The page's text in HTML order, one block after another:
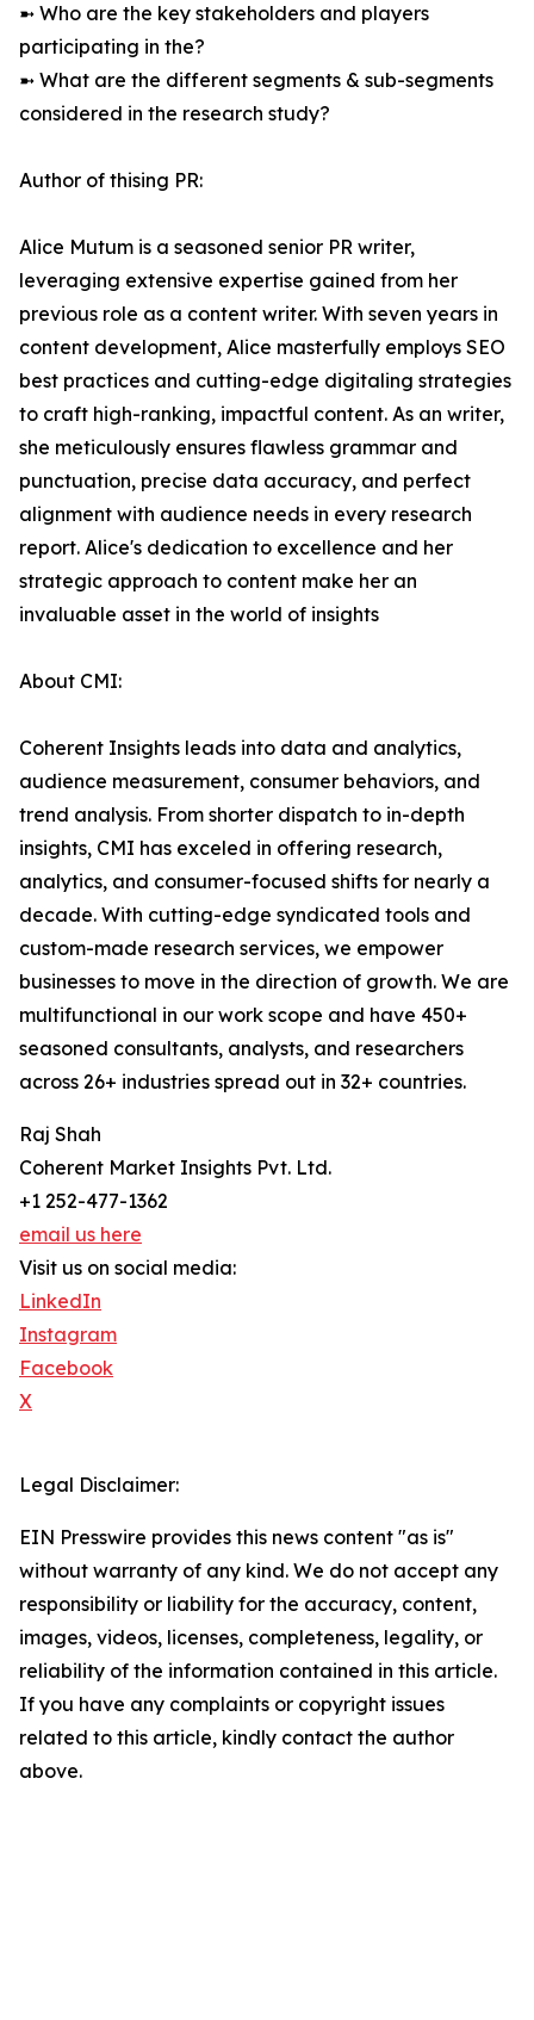
➼ Who are the key stakeholders and players
participating in the?
➼ What are the different segments & sub-segments
considered in the research study?
Author of thising PR:
Alice Mutum is a seasoned senior PR writer,
leveraging extensive expertise gained from her
previous role as a content writer. With seven years in
content development, Alice masterfully employs SEO
best practices and cutting-edge digitaling strategies
to craft high-ranking, impactful content. As an writer,
she meticulously ensures flawless grammar and
punctuation, precise data accuracy, and perfect
alignment with audience needs in every research
report. Alice's dedication to excellence and her
strategic approach to content make her an
invaluable asset in the world of insights
About CMI:
Coherent Insights leads into data and analytics,
audience measurement, consumer behaviors, and
trend analysis. From shorter dispatch to in-depth
insights, CMI has exceled in offering research,
analytics, and consumer-focused shifts for nearly a
decade. With cutting-edge syndicated tools and
custom-made research services, we empower
businesses to move in the direction of growth. We are
multifunctional in our work scope and have 450+
seasoned consultants, analysts, and researchers
across 26+ industries spread out in 32+ countries.
Raj Shah
Coherent Market Insights Pvt. Ltd.
+1 252-477-1362
email us here
Visit us on social media:
LinkedIn
Instagram
Facebook
X
Legal Disclaimer:
EIN Presswire provides this news content "as is"
without warranty of any kind. We do not accept any
responsibility or liability for the accuracy, content,
images, videos, licenses, completeness, legality, or
reliability of the information contained in this article.
If you have any complaints or copyright issues
related to this article, kindly contact the author
above.